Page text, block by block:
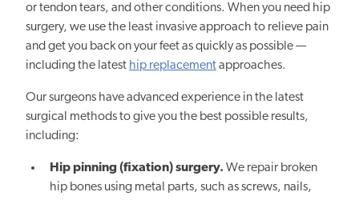
or tendon tears, and other conditions. When you need hip
surgery, we use the least invasive approach to relieve pain
and get you back on your feet as quickly as possible —
including the latest hip replacementapproaches.
Our surgeons have advanced experience in the latest
surgical methods to give you the best possible results,
including:
Hip pinning (fixation) surgery. We repair broken
hip bones using metal parts, such as screws, nails,